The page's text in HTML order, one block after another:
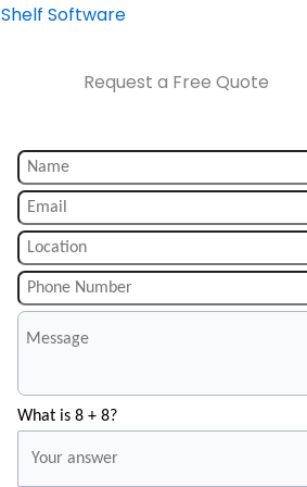
Shelf Software
Request a Free Quote
What is 8 + 8?